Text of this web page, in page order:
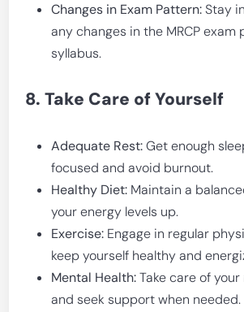
Changes in Exam Pattern:Stay
any changes in the MRCP exam
syllabus.
8. Take Care of Yourself
Adequate Rest:Get enough
focused and avoid burnout.
Healthy Diet: Maintain a
your energy levels up.
Exercise: Engage in regular
keep yourself healthy and
Mental Health:Take care of
and seek support when needed.